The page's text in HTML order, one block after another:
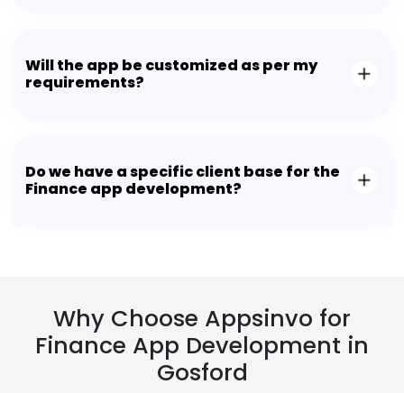
Will the app be customized as per my
requirements?
Do we have a specific client base for the
Finance app development?
Why Choose Appsinvo for
Finance App Development in
Gosford